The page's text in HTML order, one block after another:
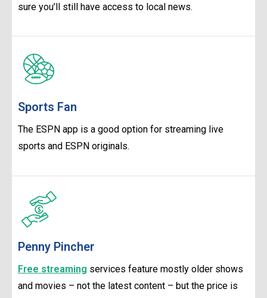
sure you’ll still have access to local news.
Sports Fan
The ESPN app is a good option for streaming live
sports and ESPN originals.
Penny Pincher
Free streaming services feature mostly older shows
and movies – not the latest content – but the price is